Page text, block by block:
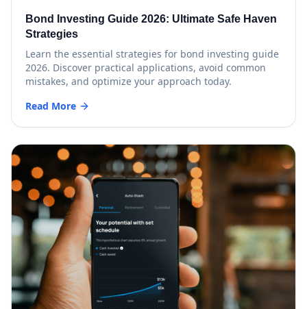
Bond Investing Guide 2026: Ultimate Safe Haven
Strategies
Learn the essential strategies for bond investing guide
2026. Discover practical applications, avoid common
mistakes, and optimize your approach today.
Read More